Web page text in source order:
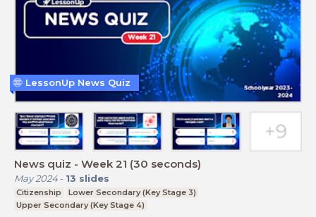
News quiz - Week 21 (30 seconds)
May 2024- 13 slides
Citizenship
Lower Secondary (Key Stage 3)
Upper Secondary (Key Stage 4)
LessonUp News Quiz